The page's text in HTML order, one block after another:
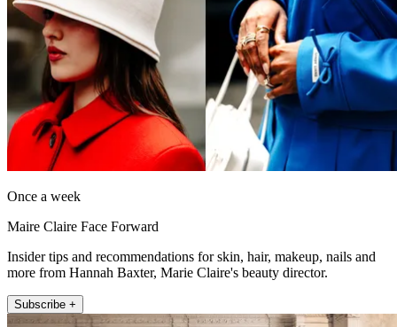
Once a week
Maire Claire Face Forward
Insider tips and recommendations for skin, hair, makeup, nails and
more from Hannah Baxter, Marie Claire's beauty director.
Subscribe +